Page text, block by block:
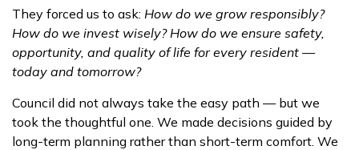
They forced us to ask: How do we grow responsibly?
How do we invest wisely? How do we ensure safety,
opportunity, and quality of life for every resident —
today and tomorrow?
Council did not always take the easy path — but we
took the thoughtful one. We made decisions guided by
long-term planning rather than short-term comfort. We